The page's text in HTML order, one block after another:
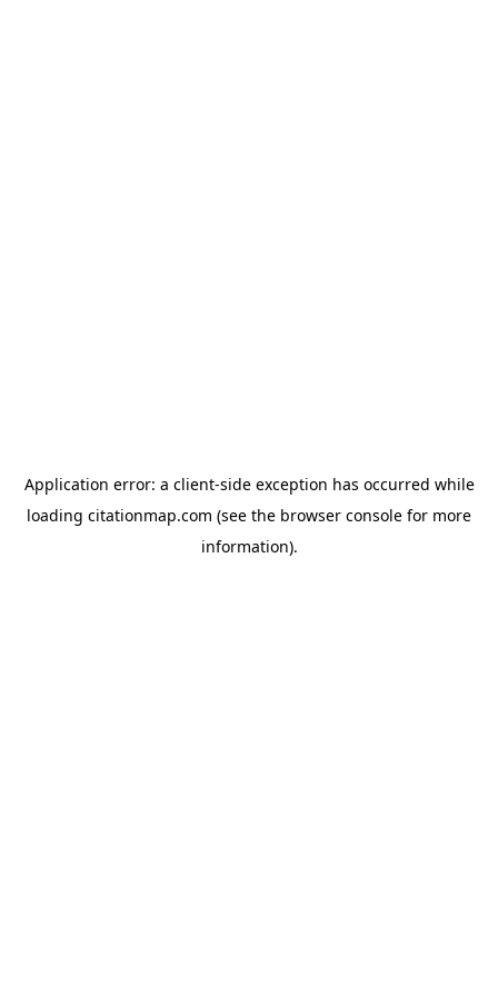
Application error: a client-side exception has occurred while
loading citationmap.com (see the browser console for more
information).